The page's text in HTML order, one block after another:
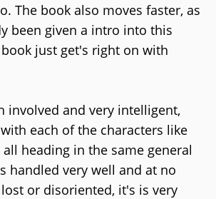
The book also moves faster, as
been given a intro into this
just get's right on with
involved and very intelligent,
each of the characters like
heading in the same general
handled very well and at no
or disoriented, it's is very